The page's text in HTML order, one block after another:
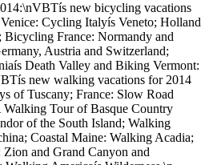
new bicycling vacations
Cycling Italyís Veneto; Holland
France: Normandy and
Austria and Switzerland;
Death Valley and Biking Vermont:
new walking vacations for 2014
of Tuscany; France: Slow Road
Tour of Basque Country
of the South Island; Walking
Coastal Maine: Walking Acadia;
and Grand Canyon and